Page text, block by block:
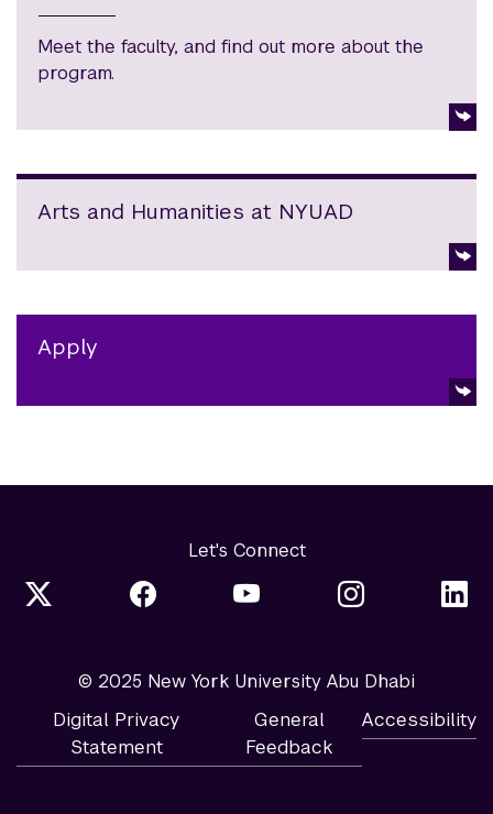
Meet the faculty, and find out more about the
program.
Arts and Humanities at NYUAD
Apply
Let's Connect
© 2025 New York University Abu Dhabi
Digital Privacy
Statement
General
Feedback
Accessibility